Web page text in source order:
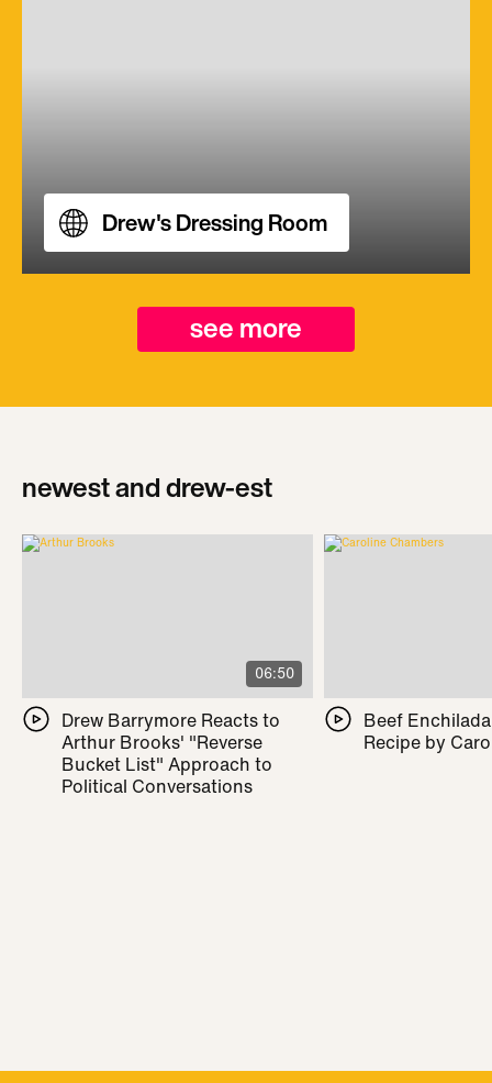
Drew's Dressing Room
see more
newest and drew-est
06:50
Drew Barrymore Reacts to
Arthur Brooks' "Reverse
Bucket List" Approach to
Political Conversations
Beef
Recipe by